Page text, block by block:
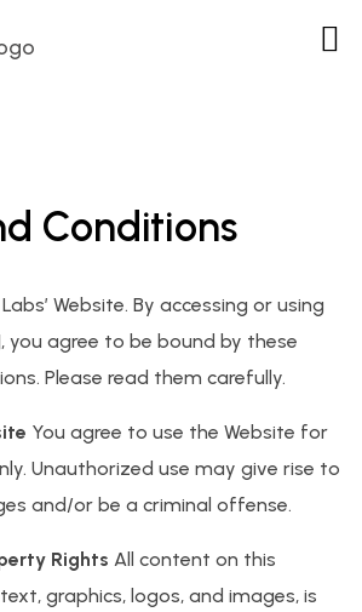
Conditions
Website. By accessing or using
you agree to be bound by these
Please read them carefully.
You agree to use the Website for
Unauthorized use may give rise to
and/or be a criminal offense.
Rights All content on this
graphics, logos, and images, is